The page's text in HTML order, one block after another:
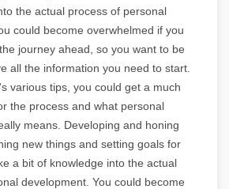
the actual process of personal
could become overwhelmed if you
journey ahead, so you want to be
all the information you need to start.
various tips, you could get a much
the process and what personal
means. Developing and honing
new things and setting goals for
a bit of knowledge into the actual
development. You could become